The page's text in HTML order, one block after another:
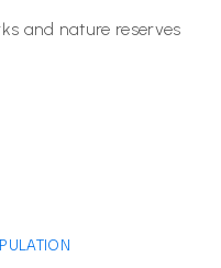
and nature reserves